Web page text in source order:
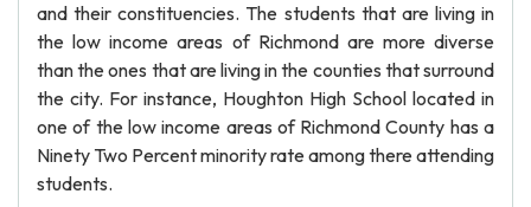
and their constituencies. The students that are living in
the low income areas of Richmond are more diverse
than the ones that are living in the counties that surround
the city. For instance, Houghton High School located in
one of the low income areas of Richmond County has a
Ninety Two Percent minority rate among there attending
students.